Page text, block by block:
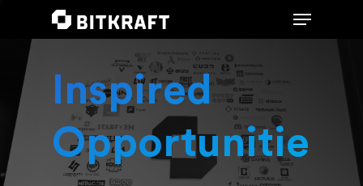
Hit enter to search or ESC to close
Inspired
Opportunities